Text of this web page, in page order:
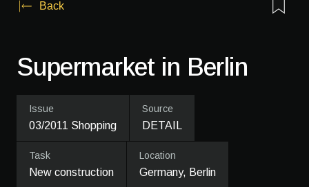
Back
Supermarket in Berlin
Issue
03/2011 Shopping
Source
DETAIL
Task
New construction
Location
Germany, Berlin